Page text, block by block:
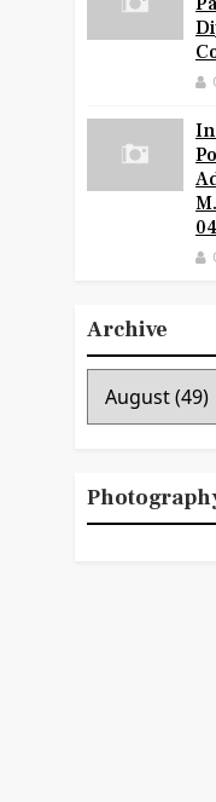
Archive